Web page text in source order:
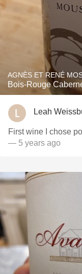
AGNÈS ET RENÉ
Bois-
Leah
First wine I chose
— 5 years ago